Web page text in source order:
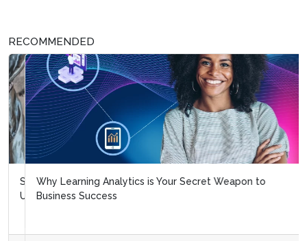
RECOMMENDED
Why Learning Analytics is Your Secret Weapon to
Business Success